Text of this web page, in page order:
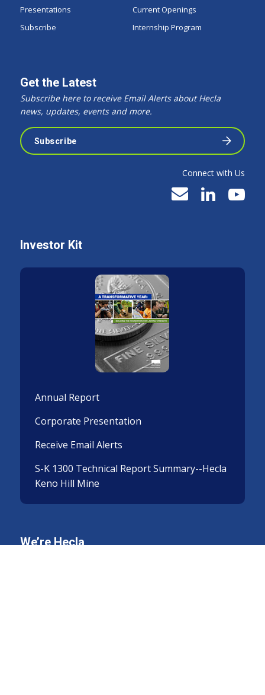
Presentations
Subscribe
Current Openings
Internship Program
Get the Latest
Subscribe here to receive Email Alerts about Hecla
news, updates, events and more.
Subscribe
Connect with Us
Investor Kit
Annual Report
Corporate Presentation
Receive Email Alerts
S-K 1300 Technical Report Summary--Hecla
Keno Hill Mine
We’re Hecla